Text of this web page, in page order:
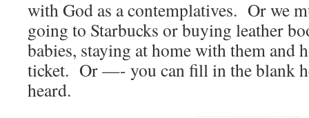
with God as a contemplatives. Or we
going to Starbucks or buying leather
babies, staying at home with them and
ticket. Or —- you can fill in the blank
heard.